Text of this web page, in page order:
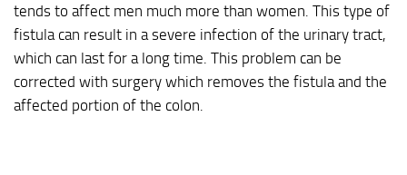
tends to affect men much more than women. This type of
fistula can result in a severe infection of the urinary tract,
which can last for a long time. This problem can be
corrected with surgery which removes the fistula and the
affected portion of the colon.